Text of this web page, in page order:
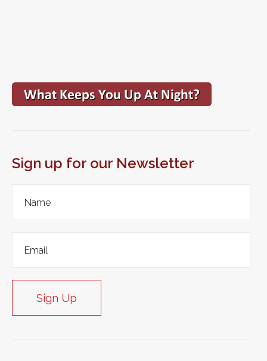
Sign up for our Newsletter
Sign Up